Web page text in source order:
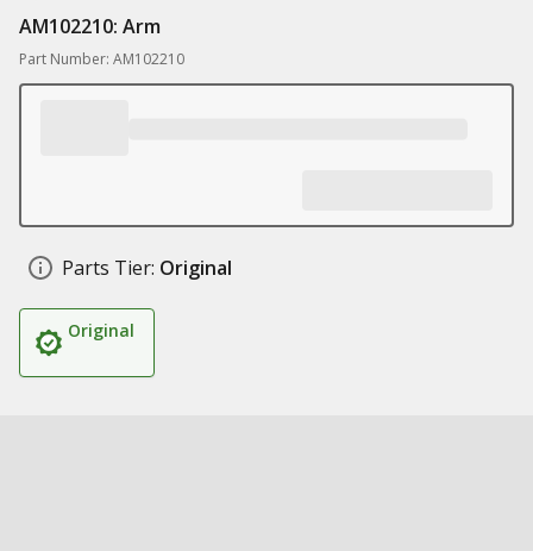
AM102210: Arm
Part Number: AM102210
Parts Tier: Original
Original